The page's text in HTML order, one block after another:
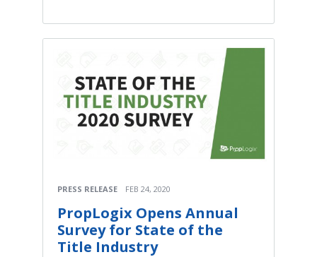
PRESS RELEASE FEB 24, 2020
PropLogix Opens Annual
Survey for State of the
Title Industry